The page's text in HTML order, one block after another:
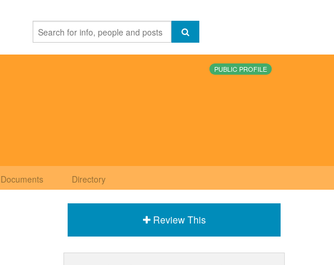
PUBLIC PROFILE
Documents Directory
Review This